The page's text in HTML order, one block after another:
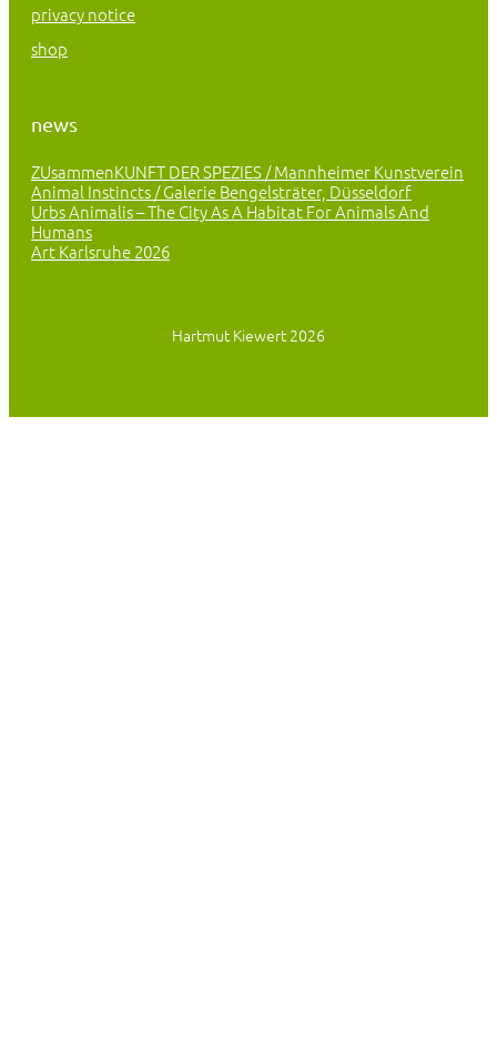
privacy notice
shop
news
ZUsammenKUNFT DER SPEZIES / Mannheimer Kunstverein
Animal Instincts / Galerie Bengelsträter, Düsseldorf
Urbs Animalis – The City As A Habitat For Animals And
Humans
Art Karlsruhe 2026
Hartmut Kiewert 2026